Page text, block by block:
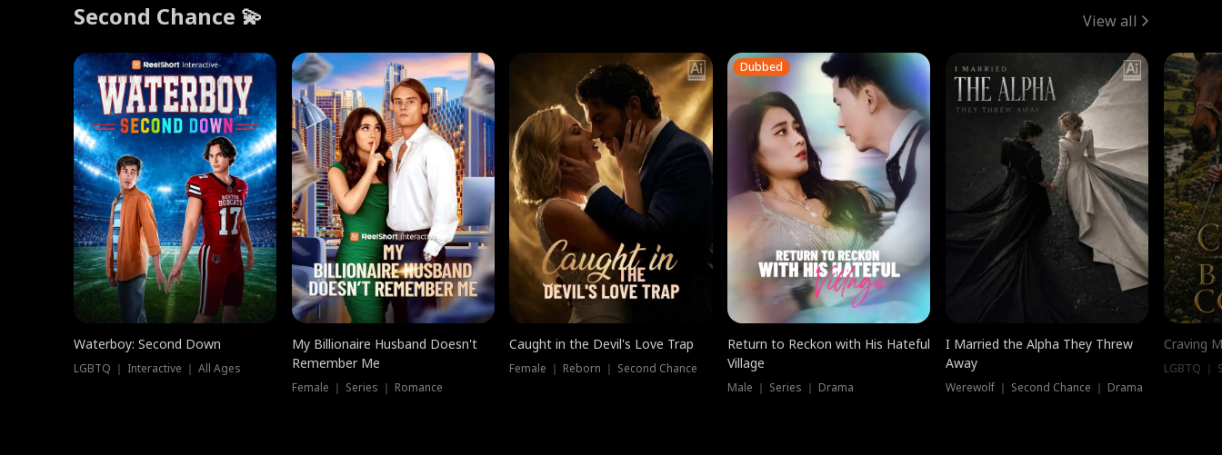
Second Chance 💫 View all
Waterboy: Second Down
LGBTQ ｜ Interactive ｜ All Ages
My Billionaire Husband Doesn't
Remember Me
Female ｜ Series ｜ Romance
Caught in the Devil's Love Trap
Female ｜ Reborn ｜ Second Chance
Dubbed
Return to Reckon with His Hateful
Village
Male ｜ Series ｜ Drama
I Married the Alpha They Threw
Away
Werewolf ｜ Second Chance ｜ Drama
Craving
LGBTQ ｜